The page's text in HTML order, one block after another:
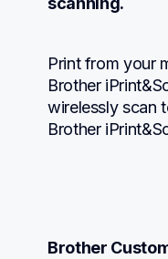
Print from your
Brother
wirelessly scan
Brother
Brother